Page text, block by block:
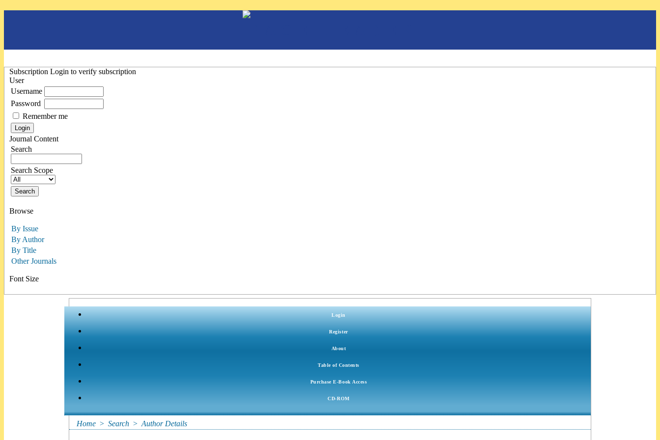
Subscription Login to verify subscription
User
Username
Password
Remember me
Journal Content
Search
Search Scope
Browse
By Issue
By Author
By Title
Other Journals
Font Size
Login
Register
About
Table of Contents
Purchase E-Book Access
CD-ROM
Home > Search > Author Details